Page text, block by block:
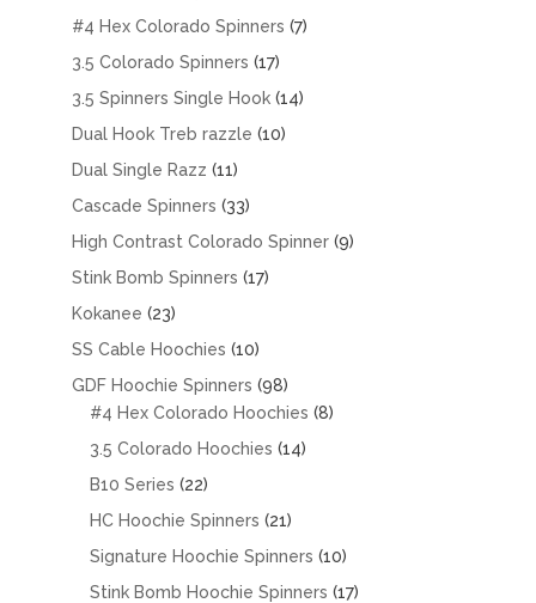
products
#4 Hex Colorado Spinners 77
3.5 Colorado Spinners 1717
products
3.5 Spinners Single Hook 1414
Dual Hook Treb razzle 1010
Dual Single Razz 1111
products
Cascade Spinners 3333
products
High Contrast Colorado Spinner 99
Stink Bomb Spinners 1717
Kokanee 2323
products
SS Cable Hoochies 1010
products
GDF Hoochie Spinners 9898
products
#4 Hex Colorado Hoochies 88
3.5 Colorado Hoochies 1414
B10 Series 2222
products
HC Hoochie Spinners 2121
products
Signature Hoochie Spinners 1010
products
Stink Bomb Hoochie Spinners 1717